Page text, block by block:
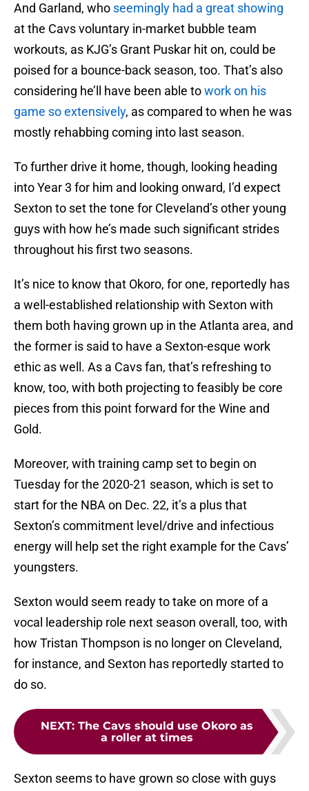
And Garland, who seemingly had a great showing
at the Cavs voluntary in-market bubble team
workouts, as KJG’s Grant Puskar hit on, could be
poised for a bounce-back season, too. That’s also
considering he’ll have been able towork on his
game so extensively, as compared to when he was
mostly rehabbing coming into last season.
To further drive it home, though, looking heading
into Year 3 for him and looking onward, I’d expect
Sexton to set the tone for Cleveland’s other young
guys with how he’s made such significant strides
throughout his first two seasons.
It’s nice to know that Okoro, for one, reportedly has
a well-established relationship with Sexton with
them both having grown up in the Atlanta area, and
the former is said to have a Sexton-esque work
ethic as well. As a Cavs fan, that’s refreshing to
know, too, with both projecting to feasibly be core
pieces from this point forward for the Wine and
Gold.
Moreover, with training camp set to begin on
Tuesday for the 2020-21 season, which is set to
start for the NBA on Dec. 22, it’s a plus that
Sexton’s commitment level/drive and infectious
energy will help set the right example for the Cavs’
youngsters.
Sexton would seem ready to take on more of a
vocal leadership role next season overall, too, with
how Tristan Thompson is no longer on Cleveland,
for instance, and Sexton has reportedly started to
do so.
NEXT: The Cavs should use Okoro as
a roller at times
Sexton seems to have grown so close with guys